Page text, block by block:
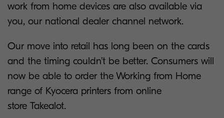
work from home devices are also available via
you, our national dealer channel network.
Our move into retail has long been on the cards
and the timing couldn’t be better. Consumers will
now be able to order the Working from Home
range of Kyocera printers from online
store Takealot.